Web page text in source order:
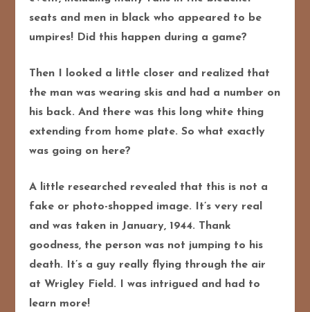
seats and men in black who appeared to be
umpires! Did this happen during a game?
Then I looked a little closer and realized that
the man was wearing skis and had a number on
his back. And there was this long white thing
extending from home plate. So what exactly
was going on here?
A little researched revealed that this is not a
fake or photo-shopped image. It’s very real
and was taken in January, 1944. Thank
goodness, the person was not jumping to his
death. It’s a guy really flying through the air
at Wrigley Field. I was intrigued and had to
learn more!